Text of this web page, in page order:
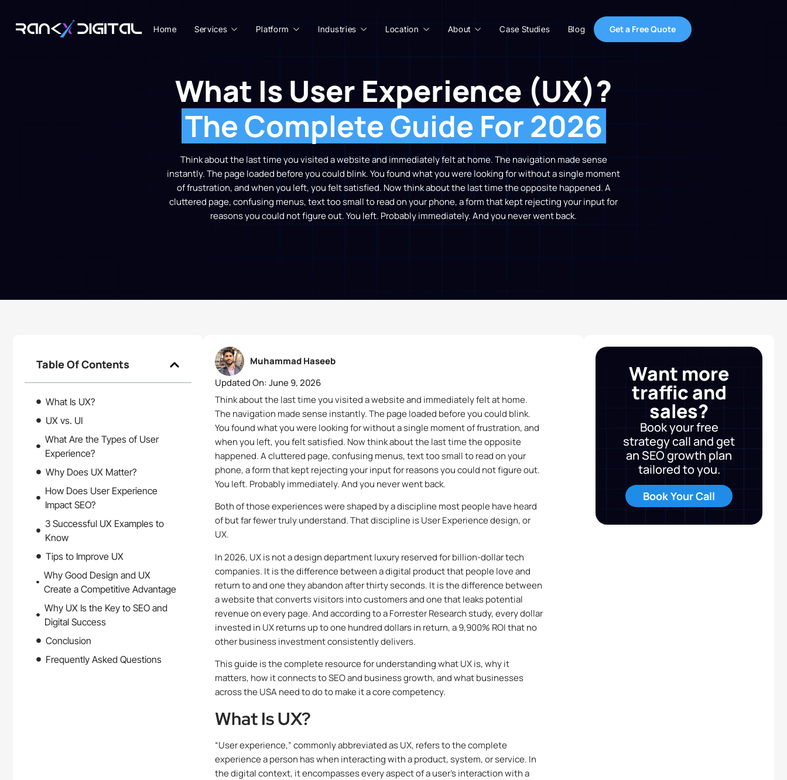
Home Services Platform Industries Location About Case Studies Blog Get a Free Quote
What Is User Experience (UX)?
The Complete Guide For 2026
Think about the last time you visited a website and immediately felt at home. The navigation made sense
instantly. The page loaded before you could blink. You found what you were looking for without a single moment
of frustration, and when you left, you felt satisfied. Now think about the last time the opposite happened. A
cluttered page, confusing menus, text too small to read on your phone, a form that kept rejecting your input for
reasons you could not figure out. You left. Probably immediately. And you never went back.
Table Of Contents
What Is UX?
UX vs. UI
What Are the Types of User
Experience?
Why Does UX Matter?
How Does User Experience
Impact SEO?
3 Successful UX Examples to
Know
Tips to Improve UX
Why Good Design and UX
Create a Competitive Advantage
Why UX Is the Key to SEO and
Digital Success
Conclusion
Frequently Asked Questions
Muhammad Haseeb
Updated On:June 9, 2026
Think about the last time you visited a website and immediately felt at home.
The navigation made sense instantly. The page loaded before you could blink.
You found what you were looking for without a single moment of frustration, and
when you left, you felt satisfied. Now think about the last time the opposite
happened. A cluttered page, confusing menus, text too small to read on your
phone, a form that kept rejecting your input for reasons you could not figure out.
You left. Probably immediately. And you never went back.
Both of those experiences were shaped by a discipline most people have heard
of but far fewer truly understand. That discipline is User Experience design, or
UX.
In 2026, UX is not a design department luxury reserved for billion-dollar tech
companies. It is the difference between a digital product that people love and
return to and one they abandon after thirty seconds. It is the difference between
a website that converts visitors into customers and one that leaks potential
revenue on every page. And according to a Forrester Research study, every dollar
invested in UX returns up to one hundred dollars in return, a 9,900% ROI that no
other business investment consistently delivers.
This guide is the complete resource for understanding what UX is, why it
matters, how it connects to SEO and business growth, and what businesses
across the USA need to do to make it a core competency.
What Is UX?
“User experience,” commonly abbreviated as UX, refers to the complete
experience a person has when interacting with a product, system, or service. In
the digital context, it encompasses every aspect of a user’s interaction with a
Want more
traffic and
sales?
Book your free
strategy call and get
an SEO growth plan
tailored to you.
Book Your Call